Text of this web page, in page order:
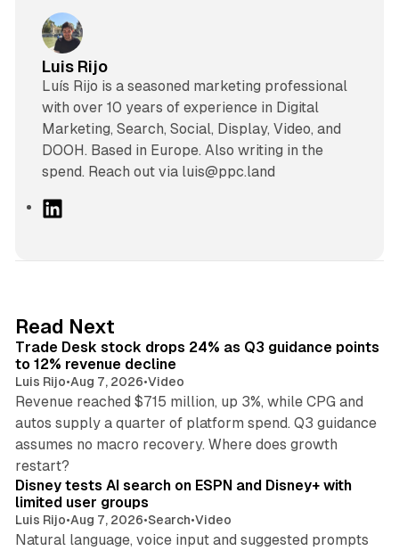
Luis Rijo
Luís Rijo is a seasoned marketing professional
with over 10 years of experience in Digital
Marketing, Search, Social, Display, Video, and
DOOH. Based in Europe. Also writing in the
spend. Reach out via luis@ppc.land
L
I
n
Read Next
Trade Desk stock drops 24% as Q3 guidance points
to 12% revenue decline
Luis Rijo•Aug 7, 2026•Video
Revenue reached $715 million, up 3%, while CPG and
autos supply a quarter of platform spend. Q3 guidance
assumes no macro recovery. Where does growth
restart?
Disney tests AI search on ESPN and Disney+ with
limited user groups
Luis Rijo•Aug 7, 2026•Search•Video
Natural language, voice input and suggested prompts